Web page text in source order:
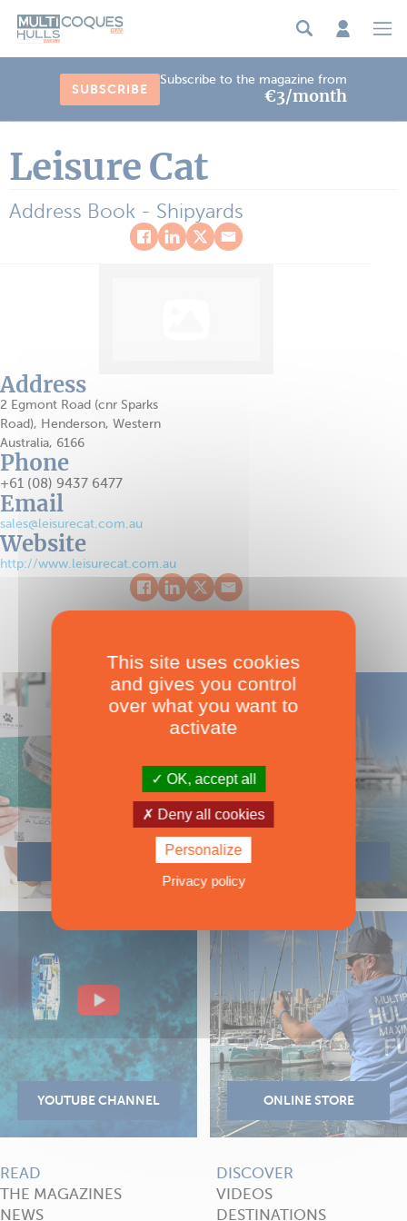
SUBSCRIBE
Subscribe to the magazine from
€3/month
Leisure Cat
Address Book - Shipyards
Address
2 Egmont Road (cnr Sparks
Road), Henderson, Western
Australia, 6166
Phone
+61 (08) 9437 6477
Email
sales@leisurecat.com.au
Website
http://www.leisurecat.com.au
READ
THE MAGAZINES
NEWS
DISCOVER
VIDEOS
DESTINATIONS
This site uses cookies
and gives you control
over what you want to
activate
OK, accept all
Deny all cookies
Personalize
Privacy policy